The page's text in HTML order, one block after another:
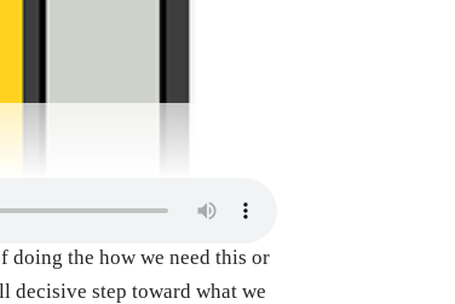
the how we need this or
decisive step toward what we